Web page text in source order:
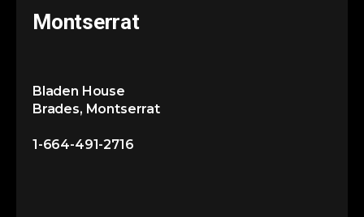
Montserrat
Bladen House
Brades, Montserrat
1-664-491-2716